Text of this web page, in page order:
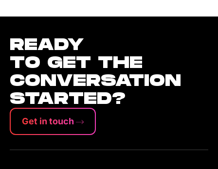
READY
TO GET THE
CONVERSATION
STARTED?
Get in touch